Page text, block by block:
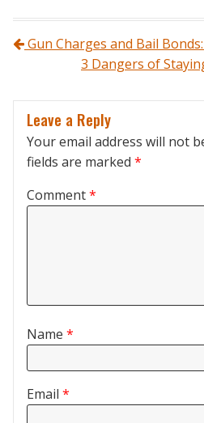
Post navigation
Gun Charges and Bail
3 Dangers of
Leave a Reply
Your email address will not
fields are marked *
Comment*
Name *
Email *